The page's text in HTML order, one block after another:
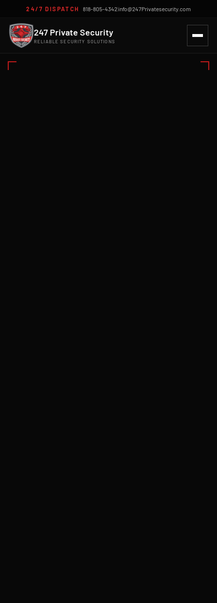
24/7 DISPATCH 818-805-4342| info@247Privatesecurity.com
247 Private Security
RELIABLE SECURITY SOLUTIONS